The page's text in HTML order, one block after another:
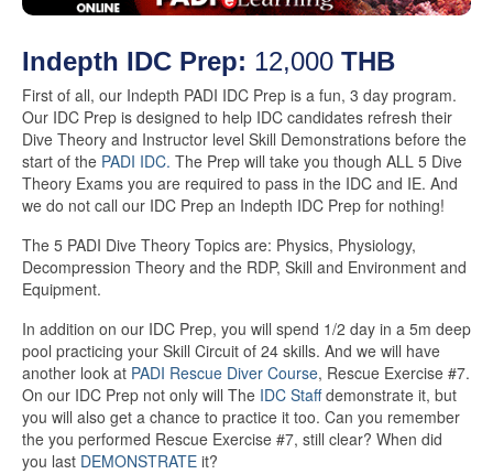
Indepth IDC Prep: 12,000 THB
First of all, our Indepth PADI IDC Prep is a fun, 3 day program.
Our IDC Prep is designed to help IDC candidates refresh their
Dive Theory and Instructor level Skill Demonstrations before the
start of the PADI IDC. The Prep will take you though ALL 5 Dive
Theory Exams you are required to pass in the IDC and IE. And
we do not call our IDC Prep an Indepth IDC Prep for nothing!
The 5 PADI Dive Theory Topics are: Physics, Physiology,
Decompression Theory and the RDP, Skill and Environment and
Equipment.
In addition on our IDC Prep, you will spend 1/2 day in a 5m deep
pool practicing your Skill Circuit of 24 skills. And we will have
another look at PADI Rescue Diver Course, Rescue Exercise #7.
On our IDC Prep not only will The IDC Staffdemonstrate it, but
you will also get a chance to practice it too. Can you remember
the you performed Rescue Exercise #7, still clear? When did
you last DEMONSTRATE it?